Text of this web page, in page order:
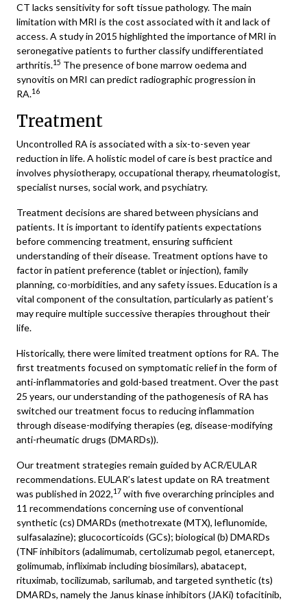
CT lacks sensitivity for soft tissue pathology. The main
limitation with MRI is the cost associated with it and lack of
access. A study in 2015 highlighted the importance of MRI in
seronegative patients to further classify undifferentiated
arthritis.15 The presence of bone marrow oedema and
synovitis on MRI can predict radiographic progression in
RA.16
Treatment
Uncontrolled RA is associated with a six-to-seven year
reduction in life. A holistic model of care is best practice and
involves physiotherapy, occupational therapy, rheumatologist,
specialist nurses, social work, and psychiatry.
Treatment decisions are shared between physicians and
patients. It is important to identify patients expectations
before commencing treatment, ensuring sufficient
understanding of their disease. Treatment options have to
factor in patient preference (tablet or injection), family
planning, co-morbidities, and any safety issues. Education is a
vital component of the consultation, particularly as patient’s
may require multiple successive therapies throughout their
life.
Historically, there were limited treatment options for RA. The
first treatments focused on symptomatic relief in the form of
anti-inflammatories and gold-based treatment. Over the past
25 years, our understanding of the pathogenesis of RA has
switched our treatment focus to reducing inflammation
through disease-modifying therapies (eg, disease-modifying
anti-rheumatic drugs (DMARDs)).
Our treatment strategies remain guided by ACR/EULAR
recommendations. EULAR’s latest update on RA treatment
was published in 2022,17 with five overarching principles and
11 recommendations concerning use of conventional
synthetic (cs) DMARDs (methotrexate (MTX), leflunomide,
sulfasalazine); glucocorticoids (GCs); biological (b) DMARDs
(TNF inhibitors (adalimumab, certolizumab pegol, etanercept,
golimumab, infliximab including biosimilars), abatacept,
rituximab, tocilizumab, sarilumab, and targeted synthetic (ts)
DMARDs, namely the Janus kinase inhibitors (JAKi) tofacitinib,